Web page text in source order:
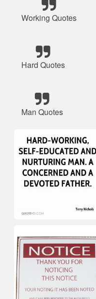
Working Quotes
Hard Quotes
Man Quotes